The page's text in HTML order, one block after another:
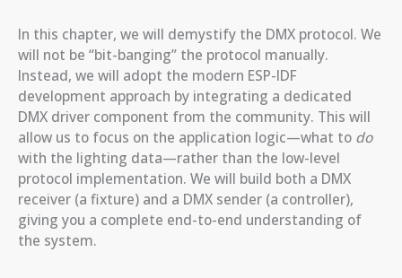
In this chapter, we will demystify the DMX protocol. We
will not be “bit-banging” the protocol manually.
Instead, we will adopt the modern ESP-IDF
development approach by integrating a dedicated
DMX driver component from the community. This will
allow us to focus on the application logic—what to do
with the lighting data—rather than the low-level
protocol implementation. We will build both a DMX
receiver (a fixture) and a DMX sender (a controller),
giving you a complete end-to-end understanding of
the system.